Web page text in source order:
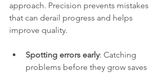
approach. Precision prevents mistakes
that can derail progress and helps
improve quality.
Spotting errors early: Catching
problems before they grow saves